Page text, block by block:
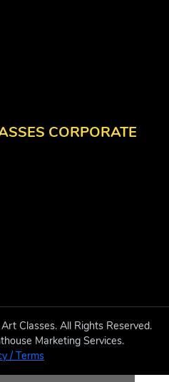
CORPORATE
Classes. All Rights Reserved.
Marketing Services.
/ Terms